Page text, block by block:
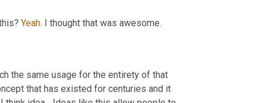
Yeah. I thought that was awesome.
the same usage for the entirety of that
that has existed for centuries and it